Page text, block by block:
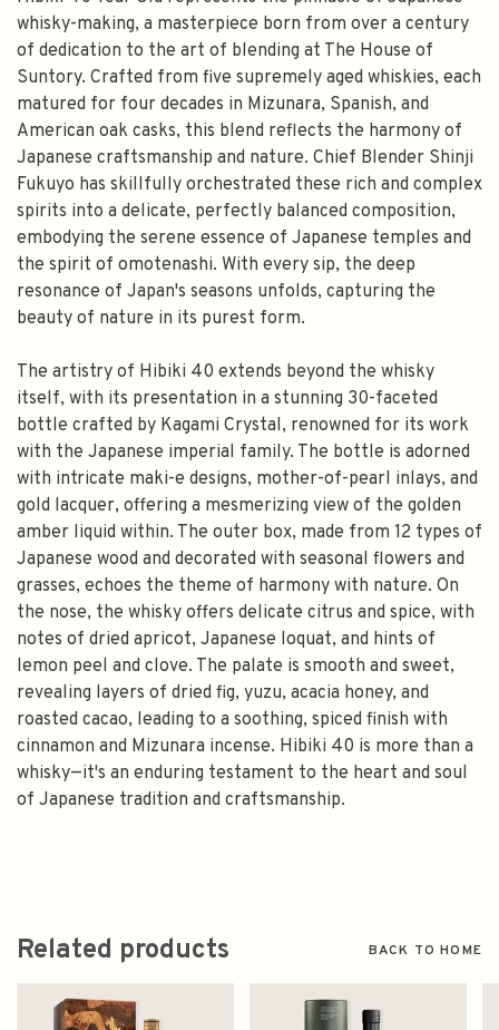
whisky-making, a masterpiece born from over a century
of dedication to the art of blending at The House of
Suntory. Crafted from five supremely aged whiskies, each
matured for four decades in Mizunara, Spanish, and
American oak casks, this blend reflects the harmony of
Japanese craftsmanship and nature. Chief Blender Shinji
Fukuyo has skillfully orchestrated these rich and complex
spirits into a delicate, perfectly balanced composition,
embodying the serene essence of Japanese temples and
the spirit of omotenashi. With every sip, the deep
resonance of Japan's seasons unfolds, capturing the
beauty of nature in its purest form.
The artistry of Hibiki 40 extends beyond the whisky
itself, with its presentation in a stunning 30-faceted
bottle crafted by Kagami Crystal, renowned for its work
with the Japanese imperial family. The bottle is adorned
with intricate maki-e designs, mother-of-pearl inlays, and
gold lacquer, offering a mesmerizing view of the golden
amber liquid within. The outer box, made from 12 types of
Japanese wood and decorated with seasonal flowers and
grasses, echoes the theme of harmony with nature. On
the nose, the whisky offers delicate citrus and spice, with
notes of dried apricot, Japanese loquat, and hints of
lemon peel and clove. The palate is smooth and sweet,
revealing layers of dried fig, yuzu, acacia honey, and
roasted cacao, leading to a soothing, spiced finish with
cinnamon and Mizunara incense. Hibiki 40 is more than a
whisky—it's an enduring testament to the heart and soul
of Japanese tradition and craftsmanship.
Related products BACK TO HOME